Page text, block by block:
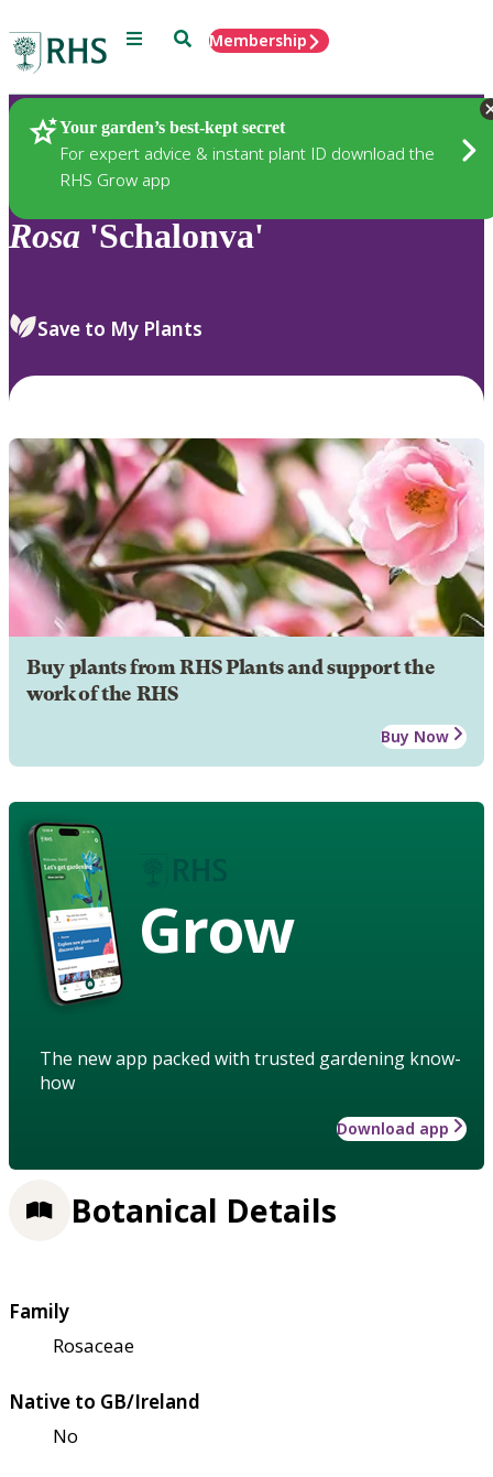
Menu SearchMembership
Your garden’s best-kept secret
For expert advice & instant plant ID download the
RHS Grow app
Plants
Rosa 'Schalonva'
Save to My Plants
Buy plants from RHS Plants and support the
work of the RHS
Buy Now
Grow
The new app packed with trusted gardening know-
how
Download app
Botanical Details
Family
Rosaceae
Native to GB/Ireland
No